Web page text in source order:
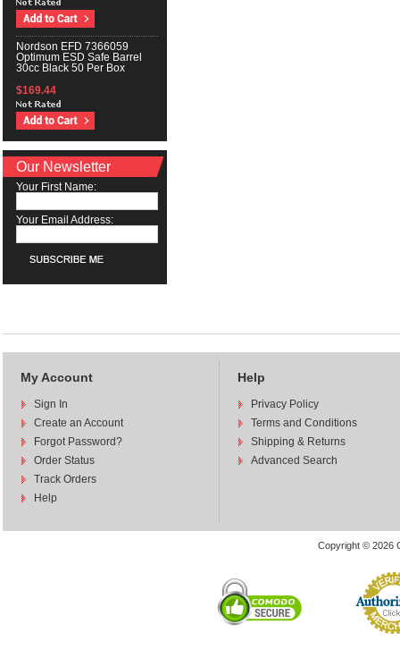
Nordson EFD 7366059
Optimum ESD Safe Barrel
30cc Black 50 Per Box
$169.44
Our Newsletter
Your First Name:
Your Email Address:
My Account
Sign In
Create an Account
Forgot Password?
Order Status
Track Orders
Help
Help
Privacy Policy
Terms and Conditions
Shipping & Returns
Advanced Search
Copyright © 2026